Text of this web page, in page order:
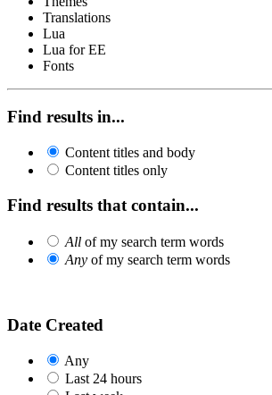
Translations
Lua
Lua for EE
Fonts
Find results in...
Content titles and body
Content titles only
Find results that contain...
All of my search term words
Any of my search term words
Date Created
Any
Last 24 hours